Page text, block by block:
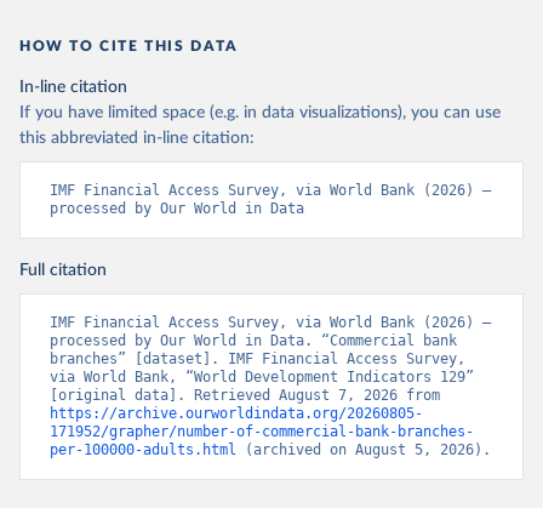
HOW TO CITE THIS DATA
In-line citation
If you have limited space (e.g. in data visualizations), you can use
this abbreviated in-line citation:
IMF Financial Access Survey, via World Bank (2026) –
processed by Our World in Data
Full citation
IMF Financial Access Survey, via World Bank (2026) –
processed by Our World in Data. “Commercial bank
branches” [dataset]. IMF Financial Access Survey,
via World Bank, “World Development Indicators 129”
https://archive.ourworldindata.org/20260805-
171952/grapher/number-of-commercial-bank-branches-
per-100000-adults.html (archived on August 5, 2026).